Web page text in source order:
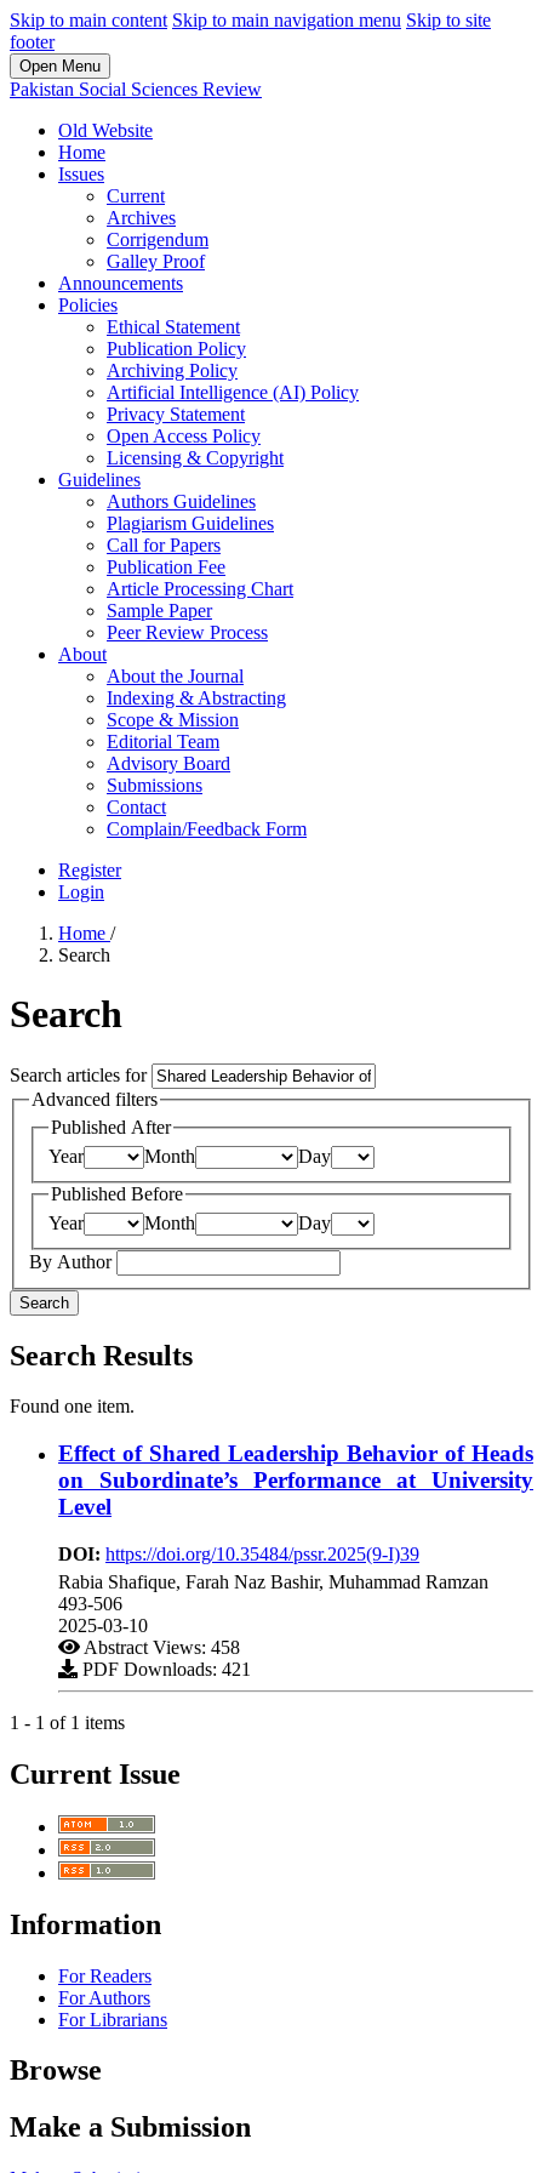
Skip to main content Skip to main navigation menu Skip to site
footer
Open Menu
Pakistan Social Sciences Review
Old Website
Home
Issues
Current
Archives
Corrigendum
Galley Proof
Announcements
Policies
Ethical Statement
Publication Policy
Archiving Policy
Artificial Intelligence (AI) Policy
Privacy Statement
Open Access Policy
Licensing & Copyright
Guidelines
Authors Guidelines
Plagiarism Guidelines
Call for Papers
Publication Fee
Article Processing Chart
Sample Paper
Peer Review Process
About
About the Journal
Indexing & Abstracting
Scope & Mission
Editorial Team
Advisory Board
Submissions
Contact
Complain/Feedback Form
Register
Login
Home /
Search
Search
Search articles for
Advanced filters
Published After
Year
Month
Day
Published Before
Year
Month
Day
By Author
Search
Search Results
Found one item.
Effect of Shared Leadership Behavior of Heads
on Subordinate’s Performance at University
Level
DOI: https://doi.org/10.35484/pssr.2025(9-I)39
Rabia Shafique, Farah Naz Bashir, Muhammad Ramzan
493-506
2025-03-10
Abstract Views: 458
PDF Downloads: 421
1 - 1 of 1 items
Current Issue
Information
For Readers
For Authors
For Librarians
Browse
Make a Submission